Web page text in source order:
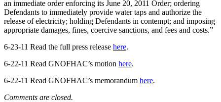
an immediate order enforcing its June 20, 2011 Order; ordering
Defendants to immediately provide water taps and authorize the
release of electricity; holding Defendants in contempt; and imposing
appropriate damages, fines, coercive sanctions, and fees and costs.”
6-23-11 Read the full press release here.
6-22-11 Read GNOFHAC’s motion here.
6-22-11 Read GNOFHAC’s memorandum here.
Comments are closed.